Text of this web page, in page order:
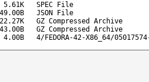
5.61K
SPEC File
JSON File
22.27K
GZ Compressed Archive
GZ Compressed Archive
4.00B 4/FEDORA-42-X86_64/